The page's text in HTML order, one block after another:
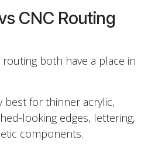
CNC Routing
routing both have a place in
best for thinner acrylic,
looking edges, lettering,
components.